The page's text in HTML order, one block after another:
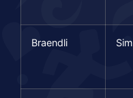
Braendli